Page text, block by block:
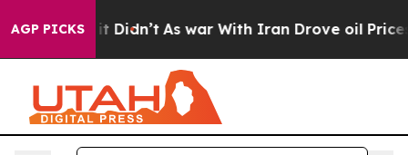
AGP PICKS
Well, it Didn’t As war With Iran Drove oil Prices